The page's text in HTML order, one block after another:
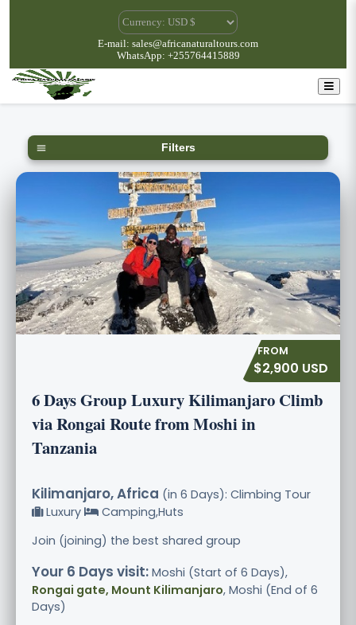
E-mail: sales@africanaturaltours.com
WhatsApp: +255764415889
Filters
$2,900 USD
6 Days Group Luxury Kilimanjaro Climb
via Rongai Route from Moshi in
Tanzania
Kilimanjaro, Africa (in 6 Days): Climbing Tour
Luxury
Camping,Huts
Join (joining) the best shared group
Your 6 Days visit: Moshi (Start of 6 Days),
Rongai gate, Mount Kilimanjaro, Moshi (End of 6
Days)